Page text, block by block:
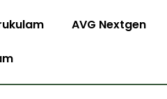
AVG Nextgen